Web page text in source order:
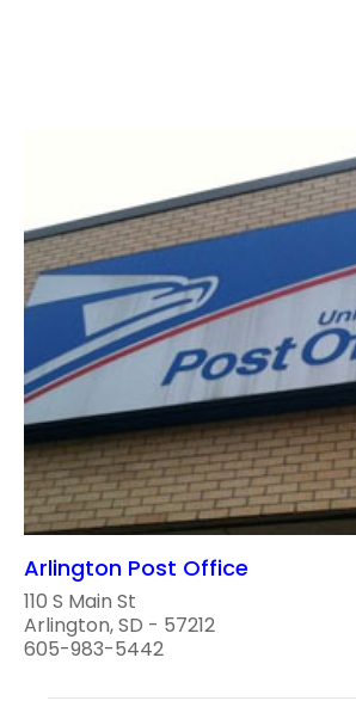
Arlington Post Office
110 S Main St
Arlington, SD - 57212
605-983-5442